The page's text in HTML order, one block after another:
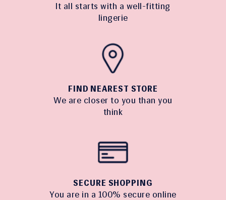
It all starts with a well-fitting
lingerie
FIND NEAREST STORE
We are closer to you than you
think
SECURE SHOPPING
You are in a 100% secure online